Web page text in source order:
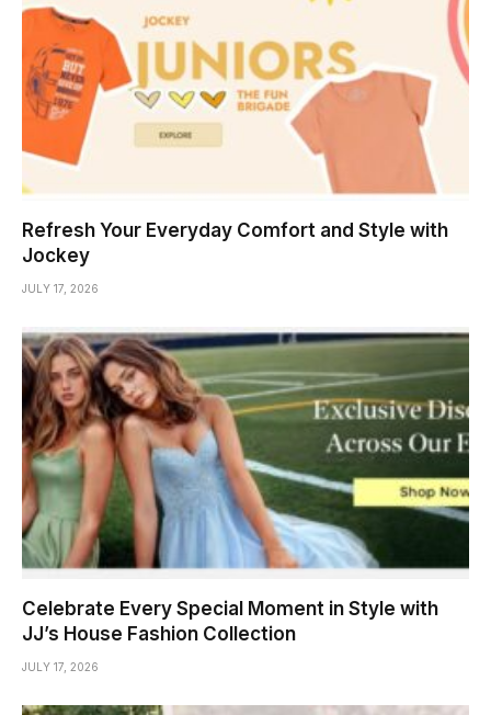
Refresh Your Everyday Comfort and Style with
Jockey
JULY 17, 2026
Celebrate Every Special Moment in Style with
JJ’s House Fashion Collection
JULY 17, 2026